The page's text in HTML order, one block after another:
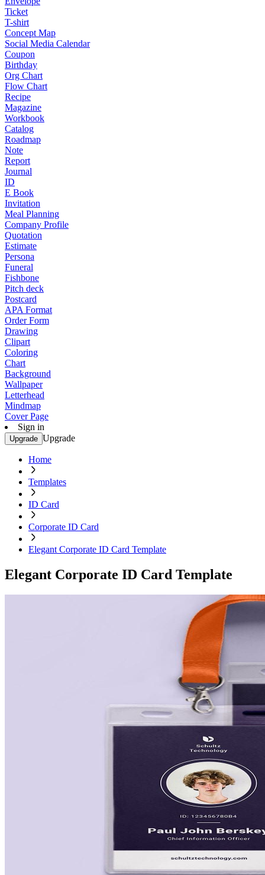
Ticket
T-shirt
Concept Map
Social Media Calendar
Coupon
Birthday
Org Chart
Flow Chart
Recipe
Magazine
Workbook
Catalog
Roadmap
Note
Report
Journal
ID
E Book
Invitation
Meal Planning
Company Profile
Quotation
Estimate
Persona
Funeral
Fishbone
Pitch deck
Postcard
APA Format
Order Form
Drawing
Clipart
Coloring
Chart
Background
Wallpaper
Letterhead
Mindmap
Cover Page
Sign in
Upgrade Upgrade
Home
Templates
ID Card
Corporate ID Card
Elegant Corporate ID Card Template
Elegant Corporate ID Card Template